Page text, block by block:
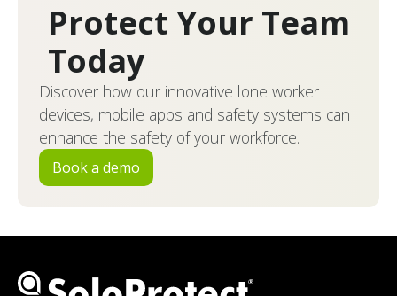
Protect Your Team
Today
Discover how our innovative lone worker
devices, mobile apps and safety systems can
enhance the safety of your workforce.
Book a demo